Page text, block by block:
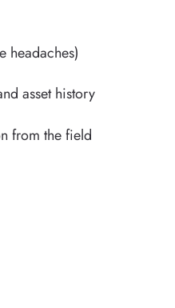
headaches)
asset history
from the field